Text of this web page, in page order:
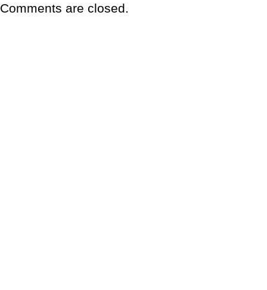
Comments are closed.